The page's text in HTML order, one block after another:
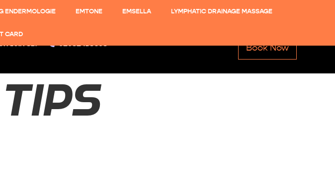
ENDERMOLOGIE EMTONE EMSELLA LYMPHATIC DRAINAGE MASSAGE
CARD
Book Now